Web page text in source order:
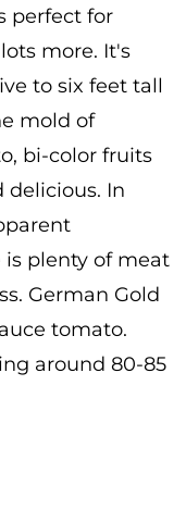
perfect for
more. It's
to six feet tall
mold of
bi-color fruits
delicious. In
is plenty of meat
German Gold
tomato.
around 80-85